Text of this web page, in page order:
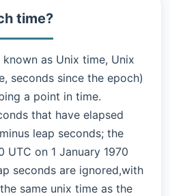
time?
as Unix time, Unix
seconds since the epoch)
a point in time.
that have elapsed
leap seconds; the
UTC on 1 January 1970
seconds are ignored,with
same unix time as the